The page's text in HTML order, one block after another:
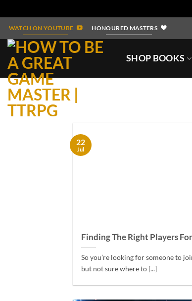
content
WATCH ON YOUTUBE HONOURED MASTERS
SHOP BOOKS
Finding The Right Players
So you’re looking for someone to
but not sure where to [...]
22
Jul